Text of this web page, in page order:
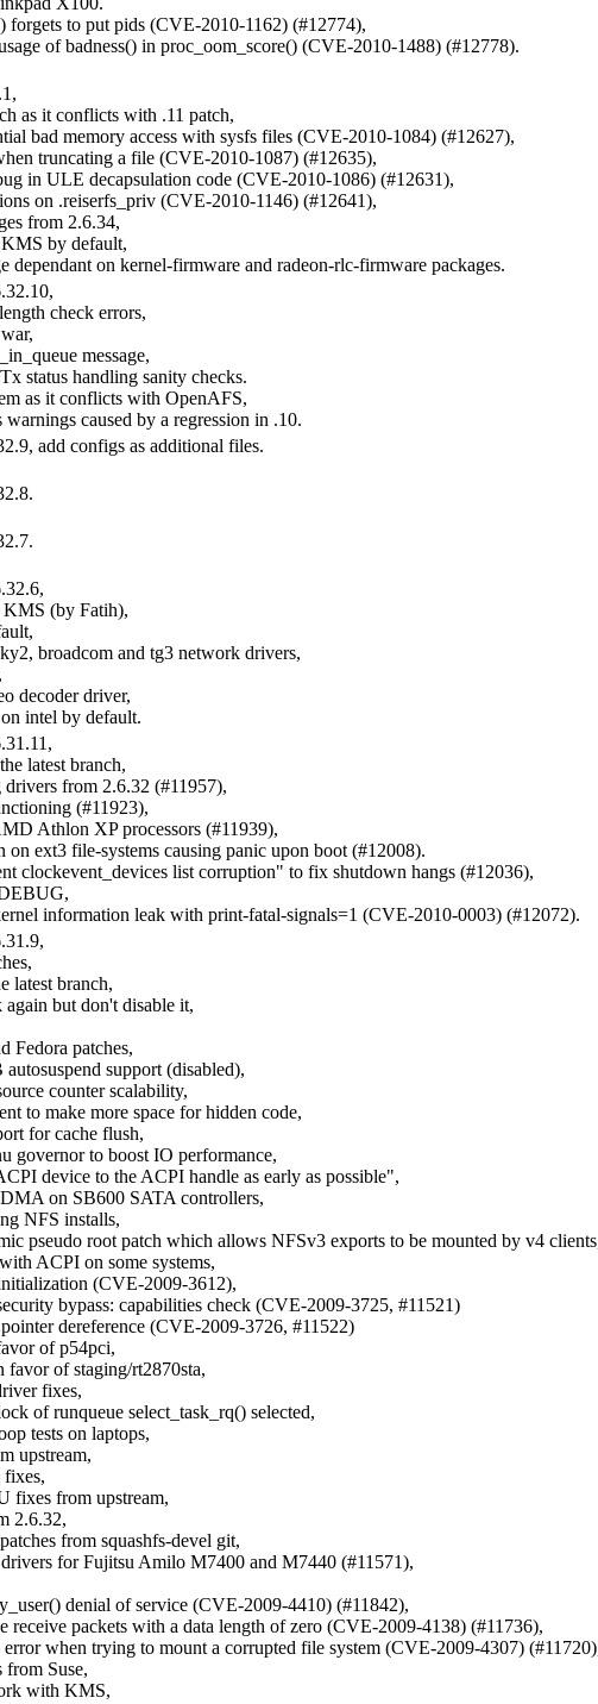
forgets to put pids (CVE-2010-1162) (#12774),
of badness() in proc_oom_score() (CVE-2010-1488) (#12778).
as it conflicts with .11 patch,
bad memory access with sysfs files (CVE-2010-1084) (#12627),
truncating a file (CVE-2010-1087) (#12635),
in ULE decapsulation code (CVE-2010-1086) (#12631),
on .reiserfs_priv (CVE-2010-1146) (#12641),
from 2.6.34,
by default,
dependant on kernel-firmware and radeon-rlc-firmware packages.
check errors,
message,
status handling sanity checks.
as it conflicts with OpenAFS,
caused by a regression in .10.
add configs as additional files.
(by Fatih),
broadcom and tg3 network drivers,
decoder driver,
intel by default.
latest branch,
from 2.6.32 (#11957),
(#11923),
Athlon XP processors (#11939),
on ext3 file-systems causing panic upon boot (#12008).
clockevent_devices list corruption" to fix shutdown hangs (#12036),
information leak with print-fatal-signals=1 (CVE-2010-0003) (#12072).
latest branch,
but don't disable it,
Fedora patches,
support (disabled),
counter scalability,
to make more space for hidden code,
for cache flush,
governor to boost IO performance,
device to the ACPI handle as early as possible",
on SB600 SATA controllers,
NFS installs,
pseudo root patch which allows NFSv3 exports to be mounted by v4
ACPI on some systems,
(CVE-2009-3612),
bypass: capabilities check (CVE-2009-3725, #11521)
dereference (CVE-2009-3726, #11522)
of p54pci,
favor of staging/rt2870sta,
fixes,
of runqueue select_task_rq() selected,
tests on laptops,
upstream,
fixes,
fixes from upstream,
2.6.32,
from squashfs-devel git,
for Fujitsu Amilo M7400 and M7440 (#11571),
denial of service (CVE-2009-4410) (#11842),
receive packets with a data length of zero (CVE-2009-4138) (#11736),
when trying to mount a corrupted file system (CVE-2009-4307)
Suse,
with KMS,